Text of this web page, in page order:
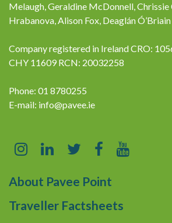
Melaugh, Geraldine McDonnell, Chrissie
Hrabanova, Alison Fox, Deaglán Ó’Briain
Company registered in Ireland CRO:
CHY 11609 RCN: 20032258
Phone: 01 8780255
E-mail: info@pavee.ie
About Pavee Point
Traveller Factsheets